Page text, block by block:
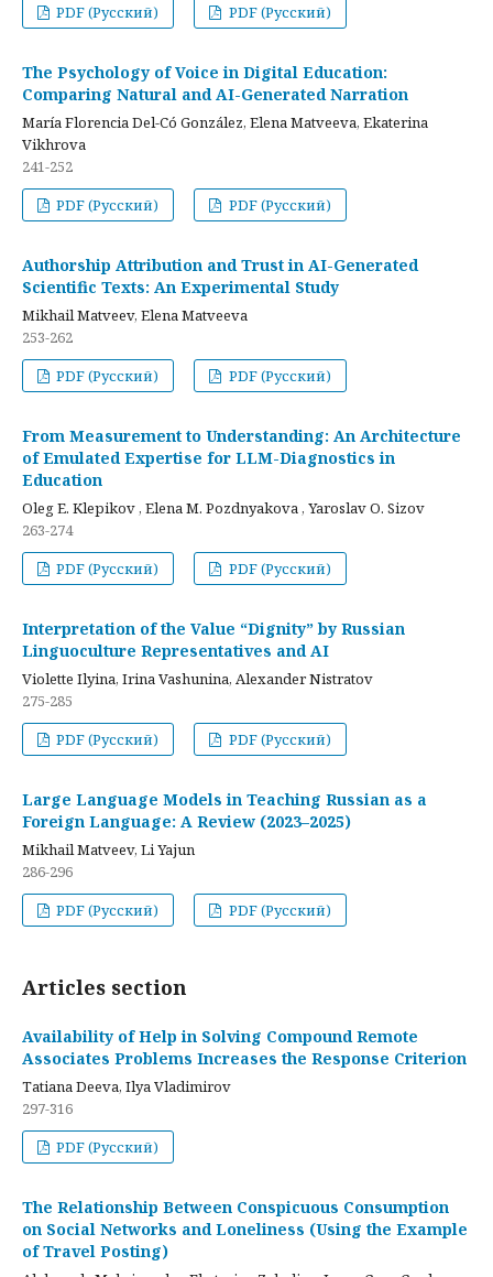
PDF (Русский)
PDF (Русский)
The Psychology of Voice in Digital Education:
Comparing Natural and AI-Generated Narration
María Florencia Del-Có González, Elena Matveeva, Ekaterina
Vikhrova
241-252
PDF (Русский)
PDF (Русский)
Authorship Attribution and Trust in AI-Generated
Scientific Texts: An Experimental Study
Mikhail Matveev, Elena Matveeva
253-262
PDF (Русский)
PDF (Русский)
From Measurement to Understanding: An Architecture
of Emulated Expertise for LLM-Diagnostics in
Education
Oleg E. Klepikov , Elena M. Pozdnyakova , Yaroslav O. Sizov
263-274
PDF (Русский)
PDF (Русский)
Interpretation of the Value “Dignity” by Russian
Linguoculture Representatives and AI
Violette Ilyina, Irina Vashunina, Alexander Nistratov
275-285
PDF (Русский)
PDF (Русский)
Large Language Models in Teaching Russian as a
Foreign Language: A Review (2023–2025)
Mikhail Matveev, Li Yajun
286-296
PDF (Русский)
PDF (Русский)
Articles section
Availability of Help in Solving Compound Remote
Associates Problems Increases the Response Criterion
Tatiana Deeva, Ilya Vladimirov
297-316
PDF (Русский)
The Relationship Between Conspicuous Consumption
on Social Networks and Loneliness (Using the Example
of Travel Posting)